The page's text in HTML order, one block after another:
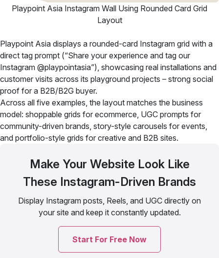
Playpoint Asia Instagram Wall Using Rounded Card Grid
Layout
Playpoint Asia displays a rounded-card Instagram grid with a
direct tag prompt (“Share your experience and tag our
Instagram @playpointasia”), showcasing real installations and
customer visits across its playground projects – strong social
proof for a B2B/B2G buyer.
Across all five examples, the layout matches the business
model: shoppable grids for ecommerce, UGC prompts for
community-driven brands, story-style carousels for events,
and portfolio-style grids for creative and B2B sites.
Make Your Website Look Like
These Instagram-Driven Brands
Display Instagram posts, Reels, and UGC directly on
your site and keep it constantly updated.
Start For Free Now